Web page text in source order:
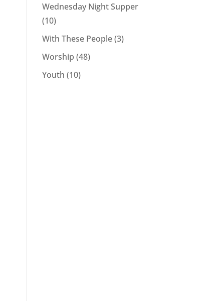
Wednesday Night Supper
(10)
With These People(3)
Worship (48)
Youth (10)